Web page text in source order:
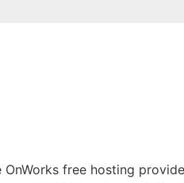
free hosting